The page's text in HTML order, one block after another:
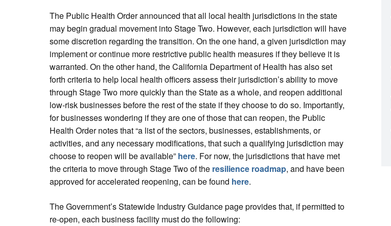
The Public Health Order announced that all local health jurisdictions in the state
may begin gradual movement into Stage Two. However, each jurisdiction will have
some discretion regarding the transition. On the one hand, a given jurisdiction may
implement or continue more restrictive public health measures if they believe it is
warranted. On the other hand, the California Department of Health has also set
forth criteria to help local health officers assess their jurisdiction’s ability to move
through Stage Two more quickly than the State as a whole, and reopen additional
low-risk businesses before the rest of the state if they choose to do so. Importantly,
for businesses wondering if they are one of those that can reopen, the Public
Health Order notes that “a list of the sectors, businesses, establishments, or
activities, and any necessary modifications, that such a qualifying jurisdiction may
choose to reopen will be available” here. For now, the jurisdictions that have met
the criteria to move through Stage Two of the resilience roadmap, and have been
approved for accelerated reopening, can be found here.
The Government’s Statewide Industry Guidance page provides that, if permitted to
re-open, each business facility must do the following: